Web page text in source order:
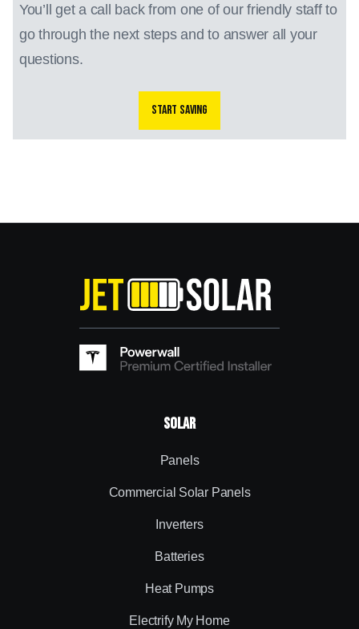
You’ll get a call back from one of our friendly staff to
go through the next steps and to answer all your
questions.
Start saving
Solar
Panels
Commercial Solar Panels
Inverters
Batteries
Heat Pumps
Electrify My Home